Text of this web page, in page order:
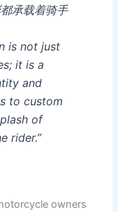
承载着骑手
is not just
it is a
and
to custom
of
rider.”
owners